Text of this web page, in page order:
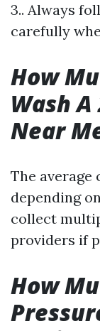
3.. Always
carefully
How
Wash
Near
The average
depending
collect
providers if
How